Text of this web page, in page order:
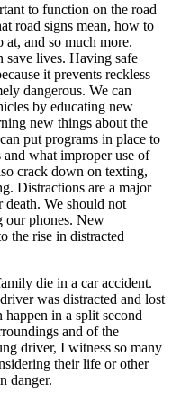
to function on the road
road signs mean, how to
at, and so much more.
save lives. Having safe
it prevents reckless
dangerous. We can
by educating new
new things about the
put programs in place to
and what improper use of
crack down on texting,
Distractions are a major
We should not
our phones. New
the rise in distracted
die in a car accident.
was distracted and lost
in a split second
and of the
driver, I witness so many
their life or other
danger.